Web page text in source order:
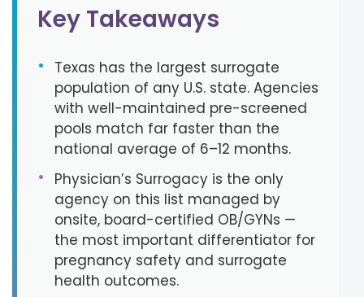
Key Takeaways
•
Texas has the largest surrogate
population of any U.S. state. Agencies
with well-maintained pre-screened
pools match far faster than the
national average of 6–12 months.
•
Physician’s Surrogacy is the only
agency on this list managed by
onsite, board-certified OB/GYNs —
the most important differentiator for
pregnancy safety and surrogate
health outcomes.